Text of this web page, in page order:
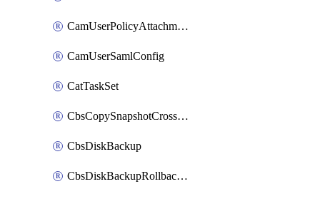
CamUserPolicyAttachment
CamUserSamlConfig
CatTaskSet
CbsCopySnapshotCrossRegion
CbsDiskBackup
CbsDiskBackupRollbackOperation